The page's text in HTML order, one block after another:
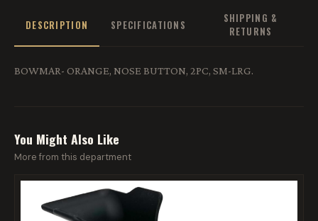
DESCRIPTION SPECIFICATIONS
SHIPPING &
RETURNS
BOWMAR- ORANGE, NOSE BUTTON, 2PC, SM-LRG.
You Might Also Like
More from this department